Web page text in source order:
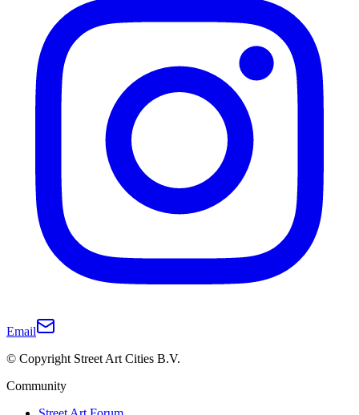
Email
© Copyright Street Art Cities B.V.
Community